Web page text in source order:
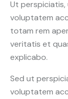
Ut
voluptatem
totam rem
veritatis et
explicabo.
Sed ut
voluptatem